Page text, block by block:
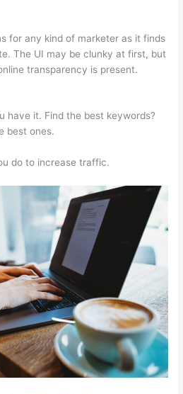
for any kind of marketer as it finds
The UI may be clunky at first, but
transparency is present.
have it. Find the best keywords?
best ones.
do to increase traffic.